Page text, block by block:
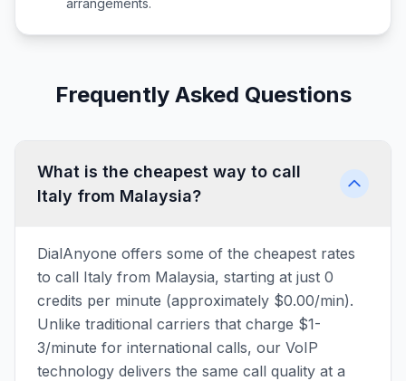
arrangements.
Frequently Asked Questions
What is the cheapest way to call
Italy from Malaysia?
DialAnyone offers some of the cheapest rates
to call Italy from Malaysia, starting at just 0
credits per minute (approximately $0.00/min).
Unlike traditional carriers that charge $1-
3/minute for international calls, our VoIP
technology delivers the same call quality at a